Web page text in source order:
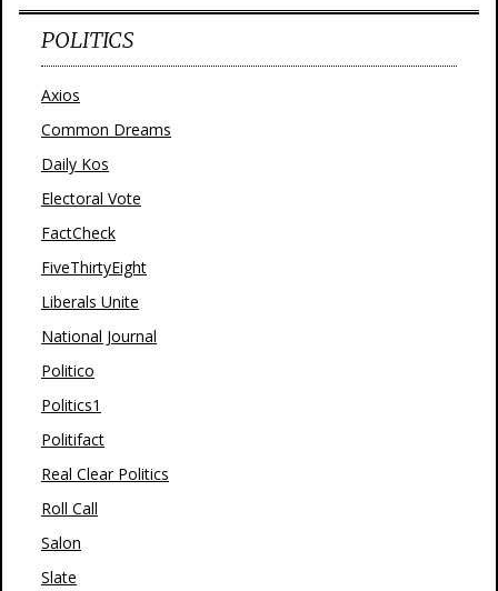
POLITICS
Axios
Common Dreams
Daily Kos
Electoral Vote
FactCheck
FiveThirtyEight
Liberals Unite
National Journal
Politico
Politics1
Politifact
Real Clear Politics
Roll Call
Salon
Slate